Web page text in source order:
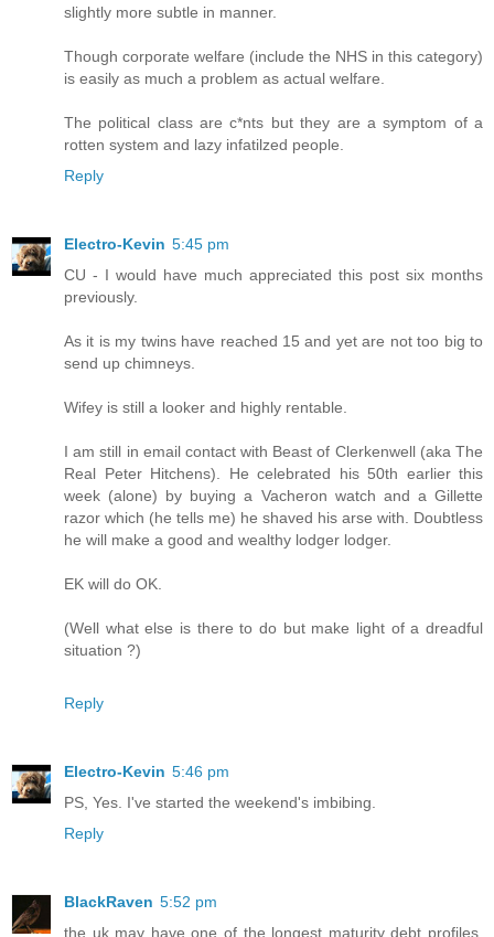
slightly more subtle in manner.
Though corporate welfare (include the NHS in this category)
is easily as much a problem as actual welfare.
The political class are c*nts but they are a symptom of a
rotten system and lazy infatilzed people.
Reply
Electro-Kevin 5:45 pm
CU - I would have much appreciated this post six months
previously.
As it is my twins have reached 15 and yet are not too big to
send up chimneys.
Wifey is still a looker and highly rentable.
I am still in email contact with Beast of Clerkenwell (aka The
Real Peter Hitchens). He celebrated his 50th earlier this
week (alone) by buying a Vacheron watch and a Gillette
razor which (he tells me) he shaved his arse with. Doubtless
he will make a good and wealthy lodger lodger.
EK will do OK.
(Well what else is there to do but make light of a dreadful
situation ?)
Reply
Electro-Kevin 5:46 pm
PS, Yes. I've started the weekend's imbibing.
Reply
BlackRaven 5:52 pm
the uk may have one of the longest maturity debt profiles,